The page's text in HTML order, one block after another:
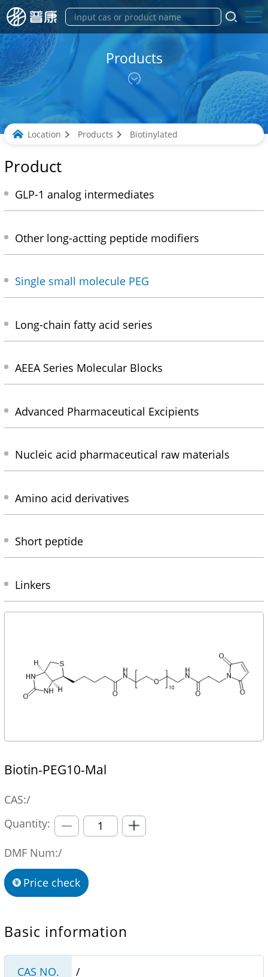
Products
Location Products Biotinylated
Product
GLP-1 analog intermediates
Other long-actting peptide modifiers
Single small molecule PEG
Long-chain fatty acid series
AEEA Series Molecular Blocks
Advanced Pharmaceutical Excipients
Nucleic acid pharmaceutical raw materials
Amino acid derivatives
Short peptide
Linkers
Biotin-PEG10-Mal
CAS:/
Quantity:
DMF Num:/
Price check
Basic information
CAS NO. /